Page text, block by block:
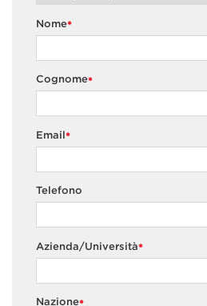
*
Nome
*
Cognome
*
Email
Telefono
*
Azienda/Università
Nazione